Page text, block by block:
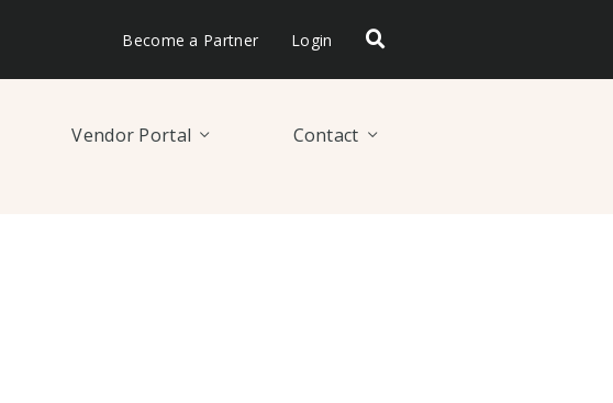
Become a Partner Login
Vendor Portal Contact